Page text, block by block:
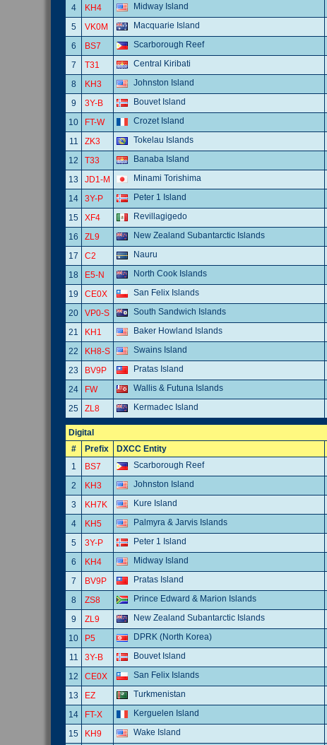
4
KH4 Midway Island
5
VK0M Macquarie Island
6
BS7 Scarborough Reef
7
T31 Central Kiribati
8
KH3 Johnston Island
9
3Y-B Bouvet Island
10
FT-W Crozet Island
11
ZK3 Tokelau Islands
12
T33 Banaba Island
13
JD1-M Minami Torishima
14
3Y-P Peter 1 Island
15
XF4 Revillagigedo
16
ZL9 New Zealand Subantarctic Islands
17
C2 Nauru
18
E5-N North Cook Islands
19
CE0X San Felix Islands
20
VP0-S South Sandwich Islands
21
KH1 Baker Howland Islands
22
KH8-S Swains Island
23
BV9P Pratas Island
24
FW Wallis & Futuna Islands
25
ZL8 Kermadec Island
Digital
#
Prefix DXCC Entity
1
BS7 Scarborough Reef
2
KH3 Johnston Island
3
KH7K Kure Island
4
KH5 Palmyra & Jarvis Islands
5
3Y-P Peter 1 Island
6
KH4 Midway Island
7
BV9P Pratas Island
8
ZS8 Prince Edward & Marion Islands
9
ZL9 New Zealand Subantarctic Islands
10
P5 DPRK (North Korea)
11
3Y-B Bouvet Island
12
CE0X San Felix Islands
13
EZ Turkmenistan
14
FT-X Kerguelen Island
15
KH9 Wake Island